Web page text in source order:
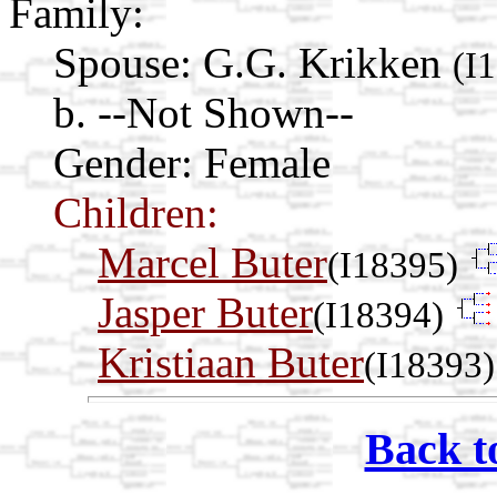
Family:
Spouse: G.G. Krikken
b. --Not Shown--
Gender: Female
Children:
Marcel Buter(I18395)
Jasper Buter(I18394)
Kristiaan Buter(I18393)
Back